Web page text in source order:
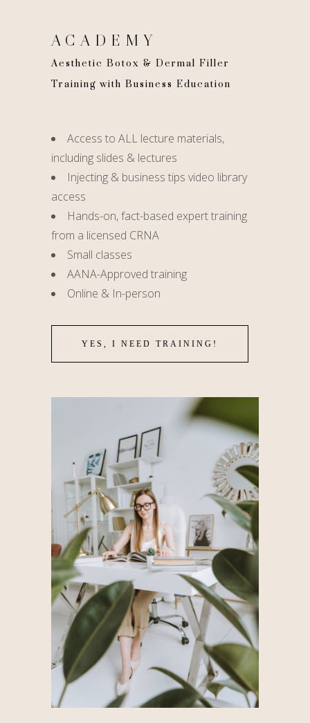
ACADEMY
Aesthetic Botox & Dermal Filler
Training with Business Education
Access to ALL lecture materials,
including slides & lectures
Injecting & business tips video library
access
Hands-on, fact-based expert training
from a licensed CRNA
Small classes
AANA-Approved training
Online & In-person
YES, I NEED TRAINING!